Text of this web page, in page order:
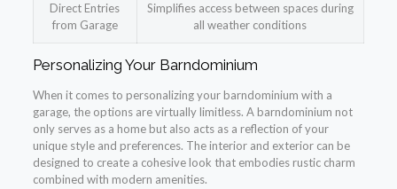
Direct Entries
from Garage
Simplifies access between spaces during
all weather conditions
Personalizing Your Barndominium
When it comes to personalizing your barndominium with a
garage, the options are virtually limitless. A barndominium not
only serves as a home but also acts as a reflection of your
unique style and preferences. The interior and exterior can be
designed to create a cohesive look that embodies rustic charm
combined with modern amenities.